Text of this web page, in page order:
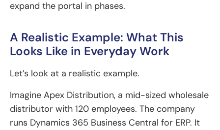
expand the portal in phases.
A Realistic Example: What This
Looks Like in Everyday Work
Let’s look at a realistic example.
Imagine Apex Distribution, a mid-sized wholesale
distributor with 120 employees. The company
runs Dynamics 365 Business Central for ERP. It